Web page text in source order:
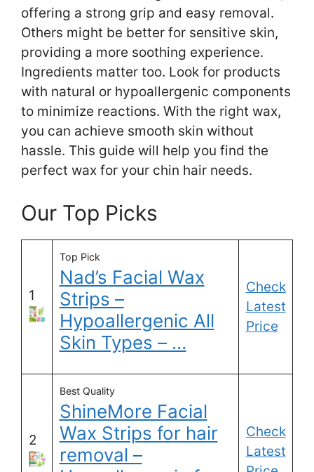
offering a strong grip and easy removal.
Others might be better for sensitive skin,
providing a more soothing experience.
Ingredients matter too. Look for products
with natural or hypoallergenic components
to minimize reactions. With the right wax,
you can achieve smooth skin without
hassle. This guide will help you find the
perfect wax for your chin hair needs.
Our Top Picks
1
Top Pick
Nad’s Facial Wax
Strips –
Hypoallergenic All
Skin Types – …
Check
Latest
Price
2
Best Quality
ShineMore Facial
Wax Strips for hair
removal –
Check
Latest